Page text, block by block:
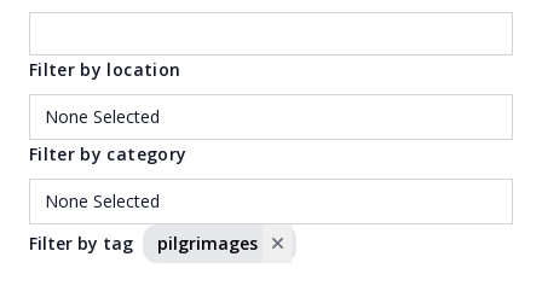
Filter by location
Filter by category
Filter by tag pilgrimages